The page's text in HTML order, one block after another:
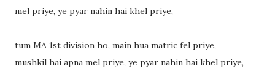
mel priye, ye pyar nahin hai khel priye,
tum MA 1st division ho, main hua matric fel priye,
mushkil hai apna mel priye, ye pyar nahin hai khel priye,